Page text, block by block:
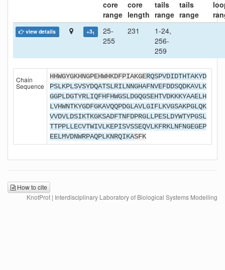
core
range
core
length
tails
range
tails
range
view details +31
25-
255
231
1-24,
256-
259
Chain
Sequence
HHWGYGKHNGPEHWHKDFPIAKGERQSPVDIDTHTAKYD
PSLKPLSVSYDQATSLRILNNGHAFNVEFDDSQDKAVLK
GGPLDGTYRLIQFHFHWGSLDGQGSEHTVDKKKYAAELH
LVHWNTKYGDFGKAVQQPDGLAVLGIFLKVGSAKPGLQK
VVDVLDSIKTKGKSADFTNFDPRGLLPESLDYWTYPGSL
TTPPLLECVTWIVLKEPISVSSEQVLKFRKLNFNGEGEP
EELMVDNWRPAQPLKNRQIKASFK
How to cite
KnotProt | Interdisciplinary Laboratory of Biological Systems Modelling